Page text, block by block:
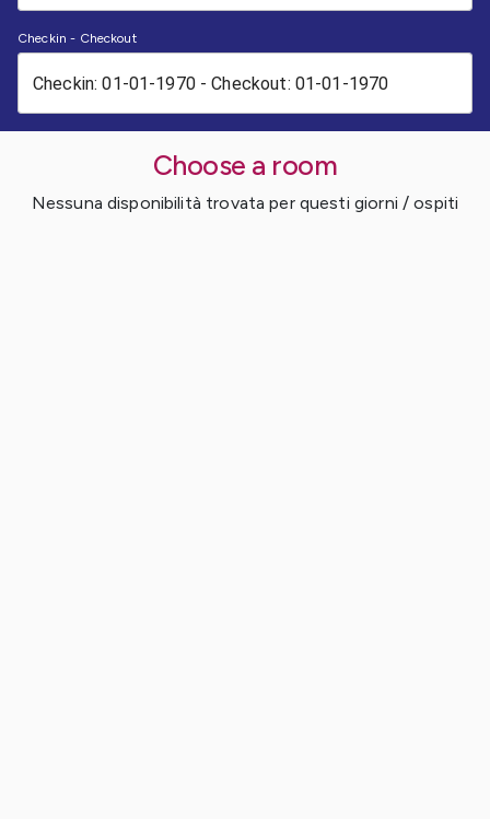
Checkin - Checkout
Choose a room
Nessuna disponibilità trovata per questi giorni / ospiti